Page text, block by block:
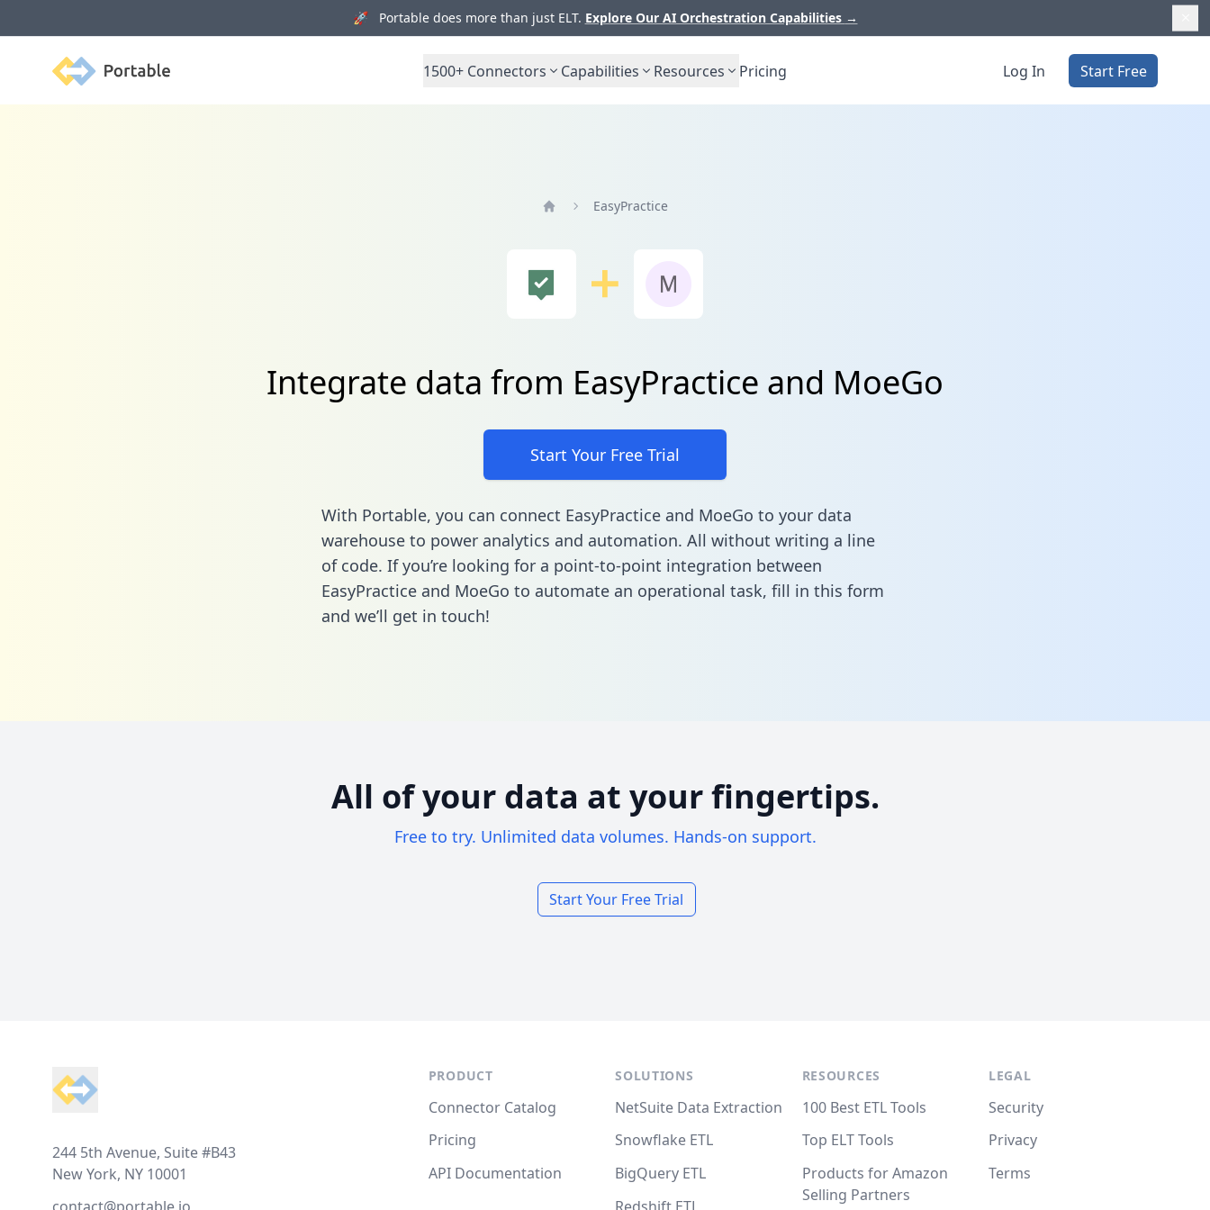
🚀 Portable does more than just ELT. Explore Our AI Orchestration Capabilities →
Portable 1500+ Connectors Capabilities Resources Pricing Log In Start Free
EasyPractice
Integrate data from EasyPractice and MoeGo
Start Your Free Trial
With Portable, you can connect EasyPractice and MoeGo to your data
warehouse to power analytics and automation. All without writing a line
of code. If you’re looking for a point-to-point integration between
EasyPractice and MoeGo to automate an operational task, fill in this form
and we’ll get in touch!
All of your data at your fingertips.
Free to try. Unlimited data volumes. Hands-on support.
Start Your Free Trial
244 5th Avenue, Suite #B43
New York, NY 10001
PRODUCT
Connector Catalog
Pricing
API Documentation
SOLUTIONS
NetSuite Data Extraction
Snowflake ETL
BigQuery ETL
RESOURCES
100 Best ETL Tools
Top ELT Tools
Products for Amazon
Selling Partners
LEGAL
Security
Privacy
Terms